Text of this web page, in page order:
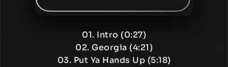
01. Intro (0:27)
02. Georgia (4:21)
03. Put Ya Hands Up (5:18)